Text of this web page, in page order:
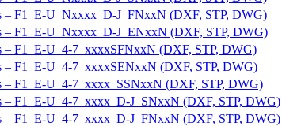
F1_E-U_Nxxxx_D-J_FNxxN (DXF, STP, DWG)
F1_E-U_Nxxxx_D-J_ENxxN (DXF, STP, DWG)
F1_E-U_4-7_xxxxSFNxxN (DXF, STP, DWG)
F1_E-U_4-7_xxxxSENxxN (DXF, STP, DWG)
F1_E-U_4-7_xxxx_SSNxxN (DXF, STP, DWG)
F1_E-U_4-7_xxxx_D-J_SNxxN (DXF, STP, DWG)
F1_E-U_4-7_xxxx_D-J_FNxxN (DXF, STP, DWG)